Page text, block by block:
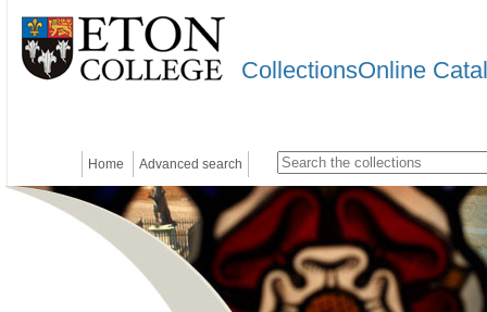
CollectionsOnline
Home Advanced search